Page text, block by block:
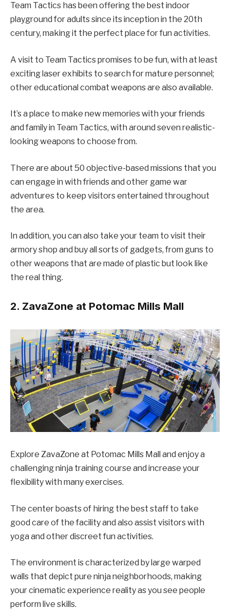
Team Tactics has been offering the best indoor
playground for adults since its inception in the 20th
century, making it the perfect place for fun activities.
A visit to Team Tactics promises to be fun, with at least
exciting laser exhibits to search for mature personnel;
other educational combat weapons are also available.
It’s a place to make new memories with your friends
and family in Team Tactics, with around seven realistic-
looking weapons to choose from.
There are about 50 objective-based missions that you
can engage in with friends and other game war
adventures to keep visitors entertained throughout
the area.
In addition, you can also take your team to visit their
armory shop and buy all sorts of gadgets, from guns to
other weapons that are made of plastic but look like
the real thing.
2. ZavaZone at Potomac Mills Mall
Explore ZavaZone at Potomac Mills Mall and enjoy a
challenging ninja training course and increase your
flexibility with many exercises.
The center boasts of hiring the best staff to take
good care of the facility and also assist visitors with
yoga and other discreet fun activities.
The environment is characterized by large warped
walls that depict pure ninja neighborhoods, making
your cinematic experience reality as you see people
perform live skills.